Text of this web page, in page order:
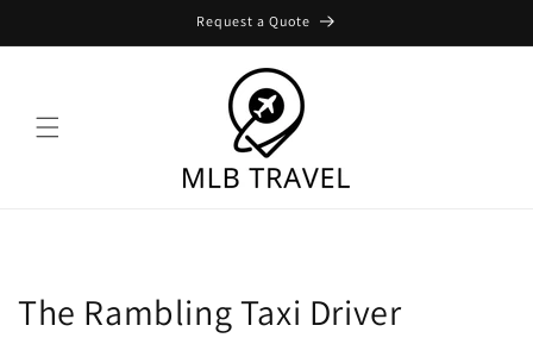
Request a Quote
The Rambling Taxi Driver